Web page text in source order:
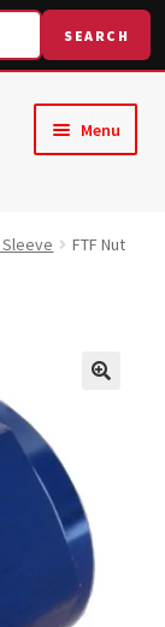
SEARCH
Menu
Sleeve
FTF Nut